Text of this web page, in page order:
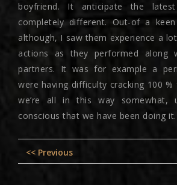
boyfriend. It anticipate the
completely different. Out-of a keen
although, I saw them experience a
actions as they performed along
partners. It was for example a
were having difficulty cracking 100
we’re all in this way somewhat,
conscious that we have been doing it.
Post
navigation
<< Previous